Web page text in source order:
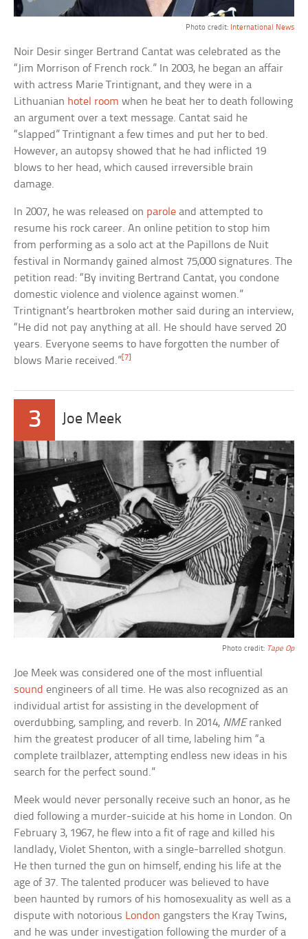
Photo credit: International News
Noir Desir singer Bertrand Cantat was celebrated as the
“Jim Morrison of French rock.” In 2003, he began an affair
with actress Marie Trintignant, and they were in a
Lithuanian hotel room when he beat her to death following
an argument over a text message. Cantat said he
“slapped” Trintignant a few times and put her to bed.
However, an autopsy showed that he had inflicted 19
blows to her head, which caused irreversible brain
damage.
In 2007, he was released on parole and attempted to
resume his rock career. An online petition to stop him
from performing as a solo act at the Papillons de Nuit
festival in Normandy gained almost 75,000 signatures. The
petition read: “By inviting Bertrand Cantat, you condone
domestic violence and violence against women.”
Trintignant’s heartbroken mother said during an interview,
“He did not pay anything at all. He should have served 20
years. Everyone seems to have forgotten the number of
blows Marie received.” [7]
3 Joe Meek
Photo credit: Tape Op
Joe Meek was considered one of the most influential
sound engineers of all time. He was also recognized as an
individual artist for assisting in the development of
overdubbing, sampling, and reverb. In 2014, NMEranked
him the greatest producer of all time, labeling him “a
complete trailblazer, attempting endless new ideas in his
search for the perfect sound.”
Meek would never personally receive such an honor, as he
died following a murder-suicide at his home in London. On
February 3, 1967, he flew into a fit of rage and killed his
landlady, Violet Shenton, with a single-barrelled shotgun.
He then turned the gun on himself, ending his life at the
age of 37. The talented producer was believed to have
been haunted by rumors of his homosexuality as well as a
dispute with notorious London gangsters the Kray Twins,
and he was under investigation following the murder of a